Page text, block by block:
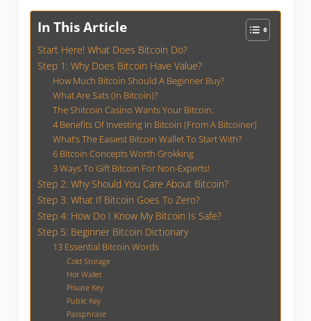
In This Article
Start Here! What Does Bitcoin Do?
Step 1: Why Does Bitcoin Have Value?
How Much Bitcoin Should A Beginner Buy?
What Are Sats (In Bitcoin)?
The Shitcoin Casino Wants Your Bitcoin.
4 Benefits Of Investing In Bitcoin (From A Bitcoiner)
What’s The Easiest Bitcoin Wallet To Start With?
6 Bitcoin Concepts Worth Grokking
3 Ways To Gift Bitcoin For Non-Experts!
Step 2: Why Should You Care About Bitcoin?
Step 3: What If Bitcoin Goes To Zero?
Step 4: How Do I Know My Bitcoin Is Safe?
Step 5: Beginner Bitcoin Dictionary
13 Essential Bitcoin Words
Cold Storage
Hot Wallet
Private Key
Public Key
Passphrase